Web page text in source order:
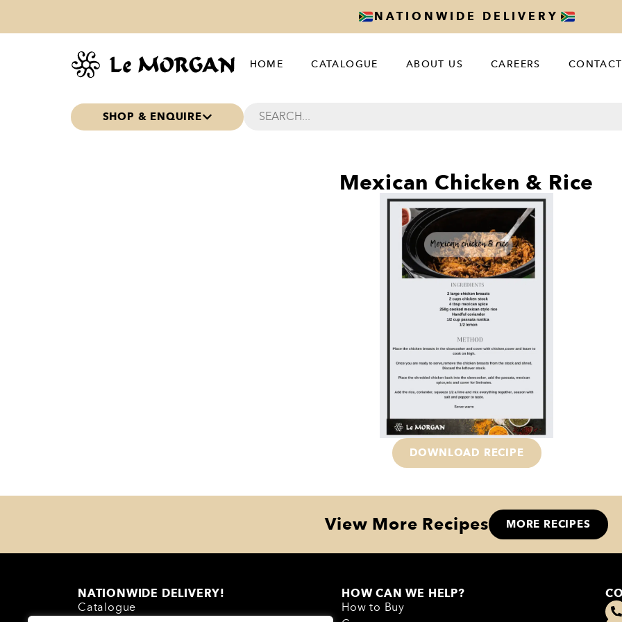
NATIONWIDE DELIVERY
HOME CATALOGUE ABOUT US CAREERS
SHOP & ENQUIRE
Mexican Chicken & Rice
DOWNLOAD RECIPE
View More Recipes MORE RECIPES
NATIONWIDE DELIVERY!
Catalogue
HOW CAN WE HELP?
How to Buy